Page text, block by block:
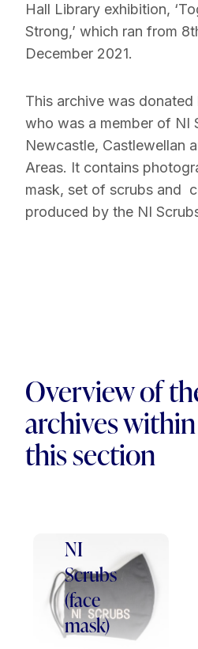
Hall Library exhibition,
Strong,’ which ran from
December 2021.
This archive was
who was a member of NI
Newcastle, Castlewellan
Areas. It contains
mask, set of scrubs and
produced by the NI
Overview of
archives within
this section
NI
Scrubs
(face
mask)